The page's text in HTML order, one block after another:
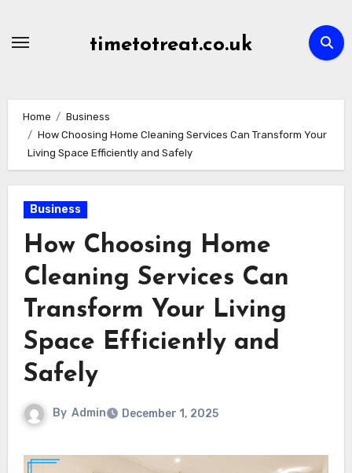
timetotreat.co.uk
Home
Business
How Choosing Home Cleaning Services Can Transform Your
Living Space Efficiently and Safely
Business
How Choosing Home
Cleaning Services Can
Transform Your Living
Space Efficiently and
Safely
By Admin December 1, 2025